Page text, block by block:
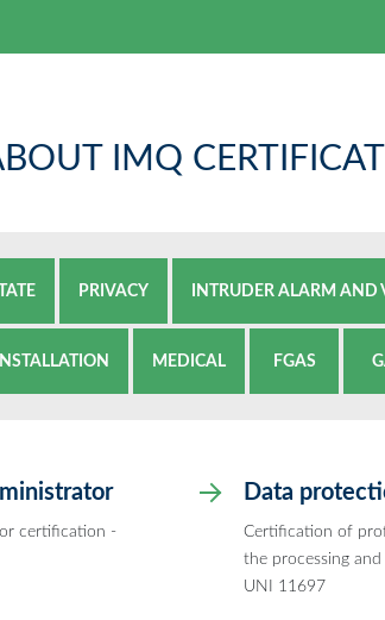
IMQ
PRIVACY INTRUDER ALARM AND
MEDICAL FGAS
certification -
Data
Certification of
the processing
UNI 11697